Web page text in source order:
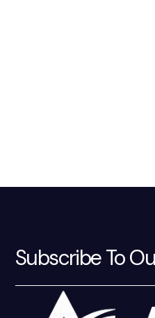
Subscribe To